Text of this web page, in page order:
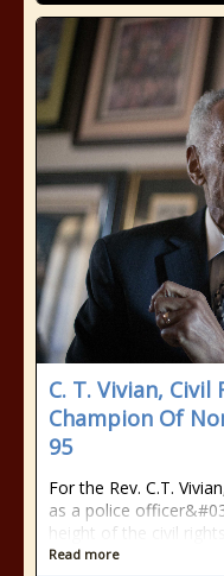
C. T. Vivian,
Champion Of
95
For the Rev. C.T.
as a police
height of the civil
Read more